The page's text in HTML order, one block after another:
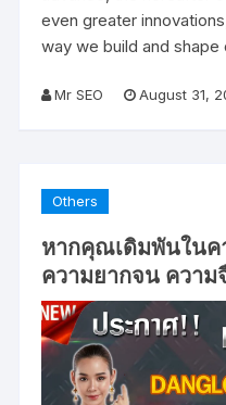
even greater
way we build and shape
Mr SEO August 31,
Others
หากคุณเดิมพันในค
ความยากจน ความ